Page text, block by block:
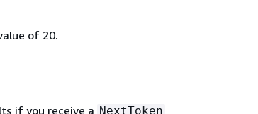
of 20.
if you receive a NextToken